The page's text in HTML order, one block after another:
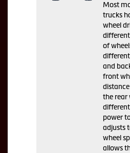
Most
trucks
wheel
of
and
front
the rear
power
adjusts
wheel
allows